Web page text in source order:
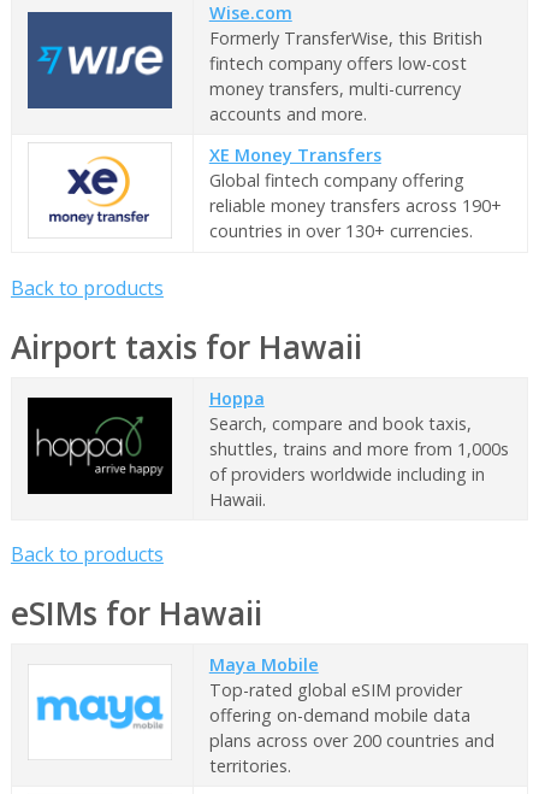
Wise.com
Formerly TransferWise, this British
fintech company offers low-cost
money transfers, multi-currency
accounts and more.
XE Money Transfers
Global fintech company offering
reliable money transfers across 190+
countries in over 130+ currencies.
Back to products
Airport taxis for Hawaii
Hoppa
Search, compare and book taxis,
shuttles, trains and more from 1,000s
of providers worldwide including in
Hawaii.
Back to products
eSIMs for Hawaii
Maya Mobile
Top-rated global eSIM provider
offering on-demand mobile data
plans across over 200 countries and
territories.